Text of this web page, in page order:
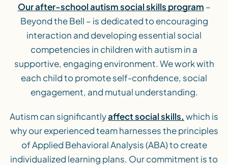
Our after-school autism social skills program –
Beyond the Bell – is dedicated to encouraging
interaction and developing essential social
competencies in children with autism in a
supportive, engaging environment. We work with
each child to promote self-confidence, social
engagement, and mutual understanding.
Autism can significantlyaffect social skills, which is
why our experienced team harnesses the principles
of Applied Behavioral Analysis (ABA) to create
individualized learning plans. Our commitment is to